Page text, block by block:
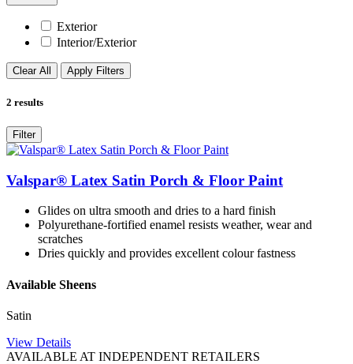
Exterior
Interior/Exterior
Clear All Apply Filters
2 results
Filter
Valspar® Latex Satin Porch & Floor Paint
Glides on ultra smooth and dries to a hard finish
Polyurethane-fortified enamel resists weather, wear and
scratches
Dries quickly and provides excellent colour fastness
Available Sheens
Satin
View Details
AVAILABLE AT INDEPENDENT RETAILERS